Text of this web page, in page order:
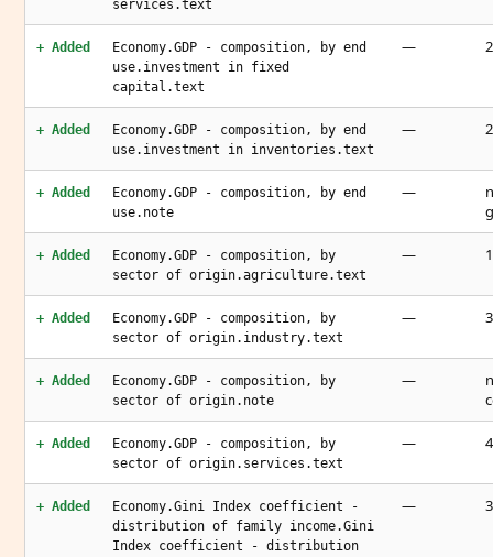
services.text
+ Added
Economy.GDP - composition, by end
use.investment in fixed
capital.text
—
+ Added
Economy.GDP - composition, by end
use.investment in inventories.text
—
+ Added
Economy.GDP - composition, by end
use.note
—
+ Added
Economy.GDP - composition, by
sector of origin.agriculture.text
—
+ Added
Economy.GDP - composition, by
sector of origin.industry.text
—
+ Added
Economy.GDP - composition, by
sector of origin.note
—
+ Added
Economy.GDP - composition, by
sector of origin.services.text
—
+ Added
Economy.Gini Index coefficient -
distribution of family income.Gini
Index coefficient - distribution
—